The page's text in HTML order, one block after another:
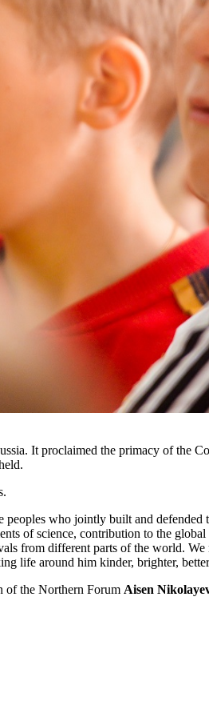
It proclaimed the primacy of the
who jointly built and
of science, contribution to the
from different parts of the world.
life around him kinder, brighter,
of the Northern Forum Aisen